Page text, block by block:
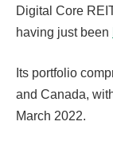
Digital Core
having just been
Its portfolio
and Canada,
March 2022.